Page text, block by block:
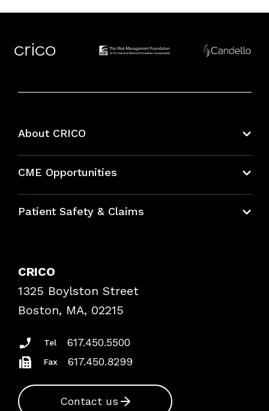
About CRICO
CME Opportunities
Bundles
Patient Safety & Claims
Frequently Asked Questions
Podcasts
Insurance Documents
CRICO
1325 Boylston Street
Boston, MA, 02215
Tel 617.450.5500
Fax 617.450.8299
Contact us